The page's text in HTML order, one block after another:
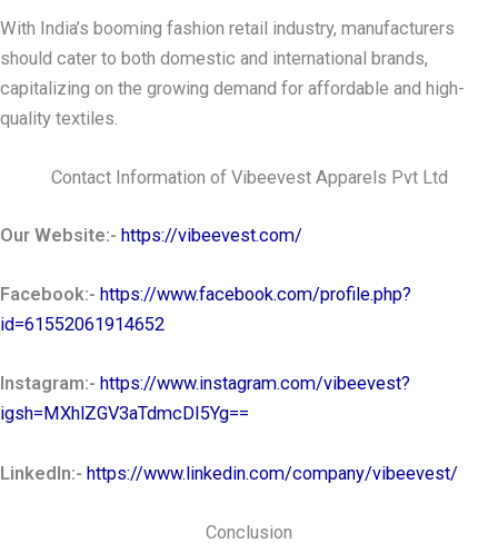
With India’s booming fashion retail industry, manufacturers
should cater to both domestic and international brands,
capitalizing on the growing demand for affordable and high-
quality textiles.
Contact Information of Vibeevest Apparels Pvt Ltd
Our Website:- https://vibeevest.com/
Facebook:- https://www.facebook.com/profile.php?
id=61552061914652
Instagram:- https://www.instagram.com/vibeevest?
igsh=MXhlZGV3aTdmcDI5Yg==
LinkedIn:- https://www.linkedin.com/company/vibeevest/
Conclusion